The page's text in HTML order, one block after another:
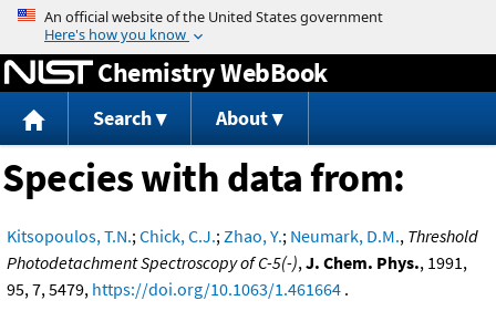
Jump to content
Chemistry WebBook
Search About
Species with data from:
Kitsopoulos, T.N.;Chick, C.J.;Zhao, Y.; Neumark, D.M., Threshold
Photodetachment Spectroscopy of C-5(-),J. Chem. Phys., 1991,
95, 7, 5479, https://doi.org/10.1063/1.461664 .